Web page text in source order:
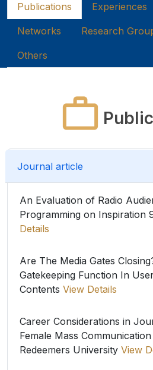
Publications Experiences
Networks Research
Others
Journal article
An Evaluation of Radio
Programming on Inspiration
Details
Are The Media Gates
Gatekeeping Function In
Contents View Details
Career Considerations in
Female Mass
Redeemers University View